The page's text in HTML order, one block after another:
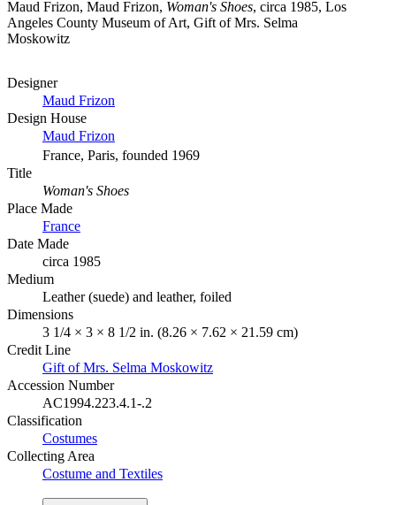
Maud Frizon, Maud Frizon, Woman's Shoes, circa 1985, Los
Angeles County Museum of Art, Gift of Mrs. Selma
Moskowitz
Designer
Maud Frizon
Design House
Maud Frizon
France, Paris, founded 1969
Title
Woman's Shoes
Place Made
France
Date Made
circa 1985
Medium
Leather (suede) and leather, foiled
Dimensions
3 1/4 × 3 × 8 1/2 in. (8.26 × 7.62 × 21.59 cm)
Credit Line
Gift of Mrs. Selma Moskowitz
Accession Number
AC1994.223.4.1-.2
Classification
Costumes
Collecting Area
Costume and Textiles